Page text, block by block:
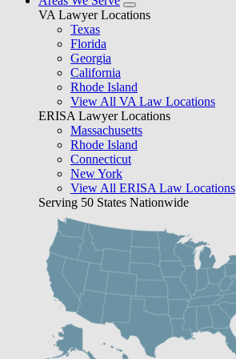
VA Lawyer Locations
Texas
Florida
Georgia
California
Rhode Island
View All VA Law Locations
ERISA Lawyer Locations
Massachusetts
Rhode Island
Connecticut
New York
View All ERISA Law Locations
Serving 50 States Nationwide